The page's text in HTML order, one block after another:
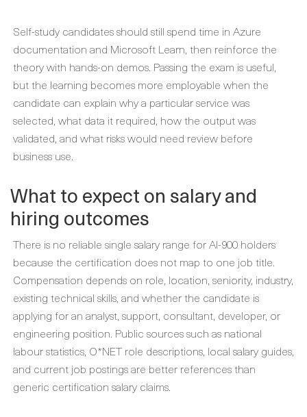
Self-study candidates should still spend time in Azure
documentation and Microsoft Learn, then reinforce the
theory with hands-on demos. Passing the exam is useful,
but the learning becomes more employable when the
candidate can explain why a particular service was
selected, what data it required, how the output was
validated, and what risks would need review before
business use.
What to expect on salary and
hiring outcomes
There is no reliable single salary range for AI-900 holders
because the certification does not map to one job title.
Compensation depends on role, location, seniority, industry,
existing technical skills, and whether the candidate is
applying for an analyst, support, consultant, developer, or
engineering position. Public sources such as national
labour statistics, O*NET role descriptions, local salary guides,
and current job postings are better references than
generic certification salary claims.